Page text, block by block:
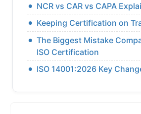
NCR vs CAR vs CAPA
Keeping Certification on
The Biggest Mistake
ISO Certification
ISO 14001:2026 Key